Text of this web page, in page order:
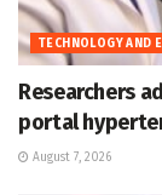
TECHNOLOGY AND
Researchers
portal
August 7, 2026